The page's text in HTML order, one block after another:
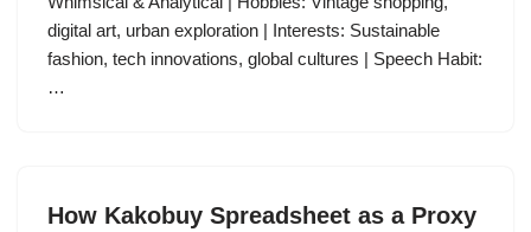
digital art, urban exploration | Interests: Sustainable
fashion, tech innovations, global cultures | Speech Habit:
…
How Kakobuy Spreadsheet as a Proxy